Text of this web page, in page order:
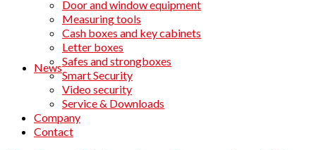
News
Door and window equipment
Measuring tools
Cash boxes and key cabinets
Letter boxes
Safes and strongboxes
Smart Security
Video security
Service & Downloads
Company
Contact